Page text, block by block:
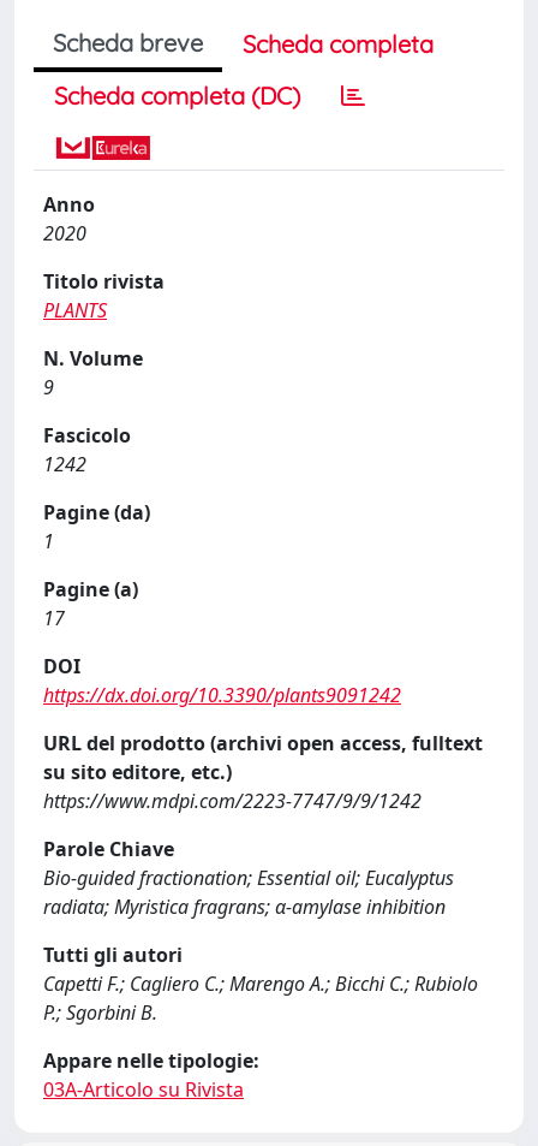
Scheda breve
Scheda completa
Scheda completa (DC)
Anno
2020
Titolo rivista
PLANTS
N. Volume
9
Fascicolo
1242
Pagine (da)
1
Pagine (a)
17
DOI
https://dx.doi.org/10.3390/plants9091242
URL del prodotto (archivi open access, fulltext
su sito editore, etc.)
https://www.mdpi.com/2223-7747/9/9/1242
Parole Chiave
Bio-guided fractionation; Essential oil; Eucalyptus
radiata; Myristica fragrans; α-amylase inhibition
Tutti gli autori
Capetti F.; Cagliero C.; Marengo A.; Bicchi C.; Rubiolo
P.; Sgorbini B.
Appare nelle tipologie:
03A-Articolo su Rivista